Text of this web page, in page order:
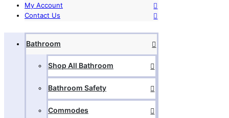
My Account
Contact Us
Bathroom
Shop All Bathroom
Bathroom Safety
Commodes